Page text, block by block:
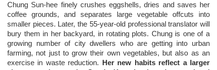
Chung Sun-hee finely crushes eggshells, dries and saves her
coffee grounds, and separates large vegetable offcuts into
smaller pieces. Later, the 55-year-old professional translator will
bury them in her backyard, in rotating plots. Chung is one of a
growing number of city dwellers who are getting into urban
farming, not just to grow their own vegetables, but also as an
exercise in waste reduction.
Her new habits reflect a larger